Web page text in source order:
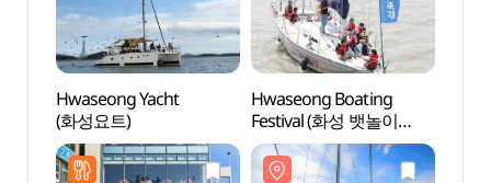
Hwaseong Yacht
(화성요트)
Hwaseong Boating
Festival (화성 뱃놀이
축제)